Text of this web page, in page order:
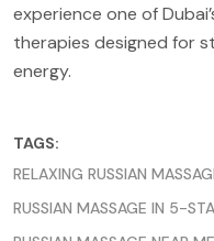
experience one of
therapies designed for
energy.
TAGS:
RELAXING RUSSIAN
RUSSIAN MASSAGE IN 5-